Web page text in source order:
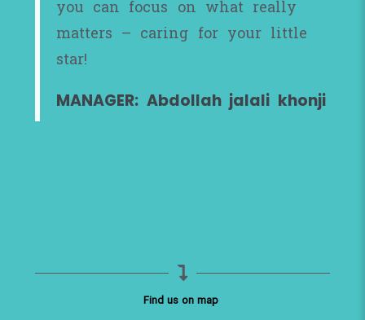
you can focus on what really
matters – caring for your little
star!
MANAGER: Abdollah jalali khonji
Find us on map